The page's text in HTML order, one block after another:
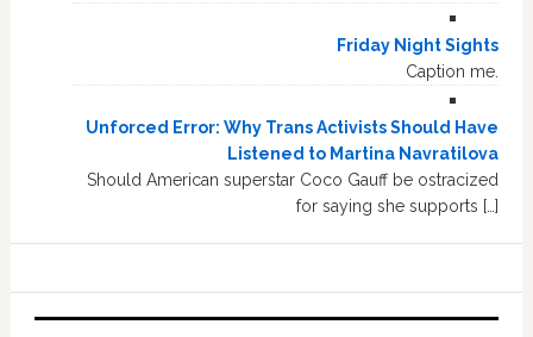
Friday Night Sights
Caption me.
Unforced Error: Why Trans Activists Should Have
Listened to Martina Navratilova
Should American superstar Coco Gauff be ostracized
for saying she supports […]